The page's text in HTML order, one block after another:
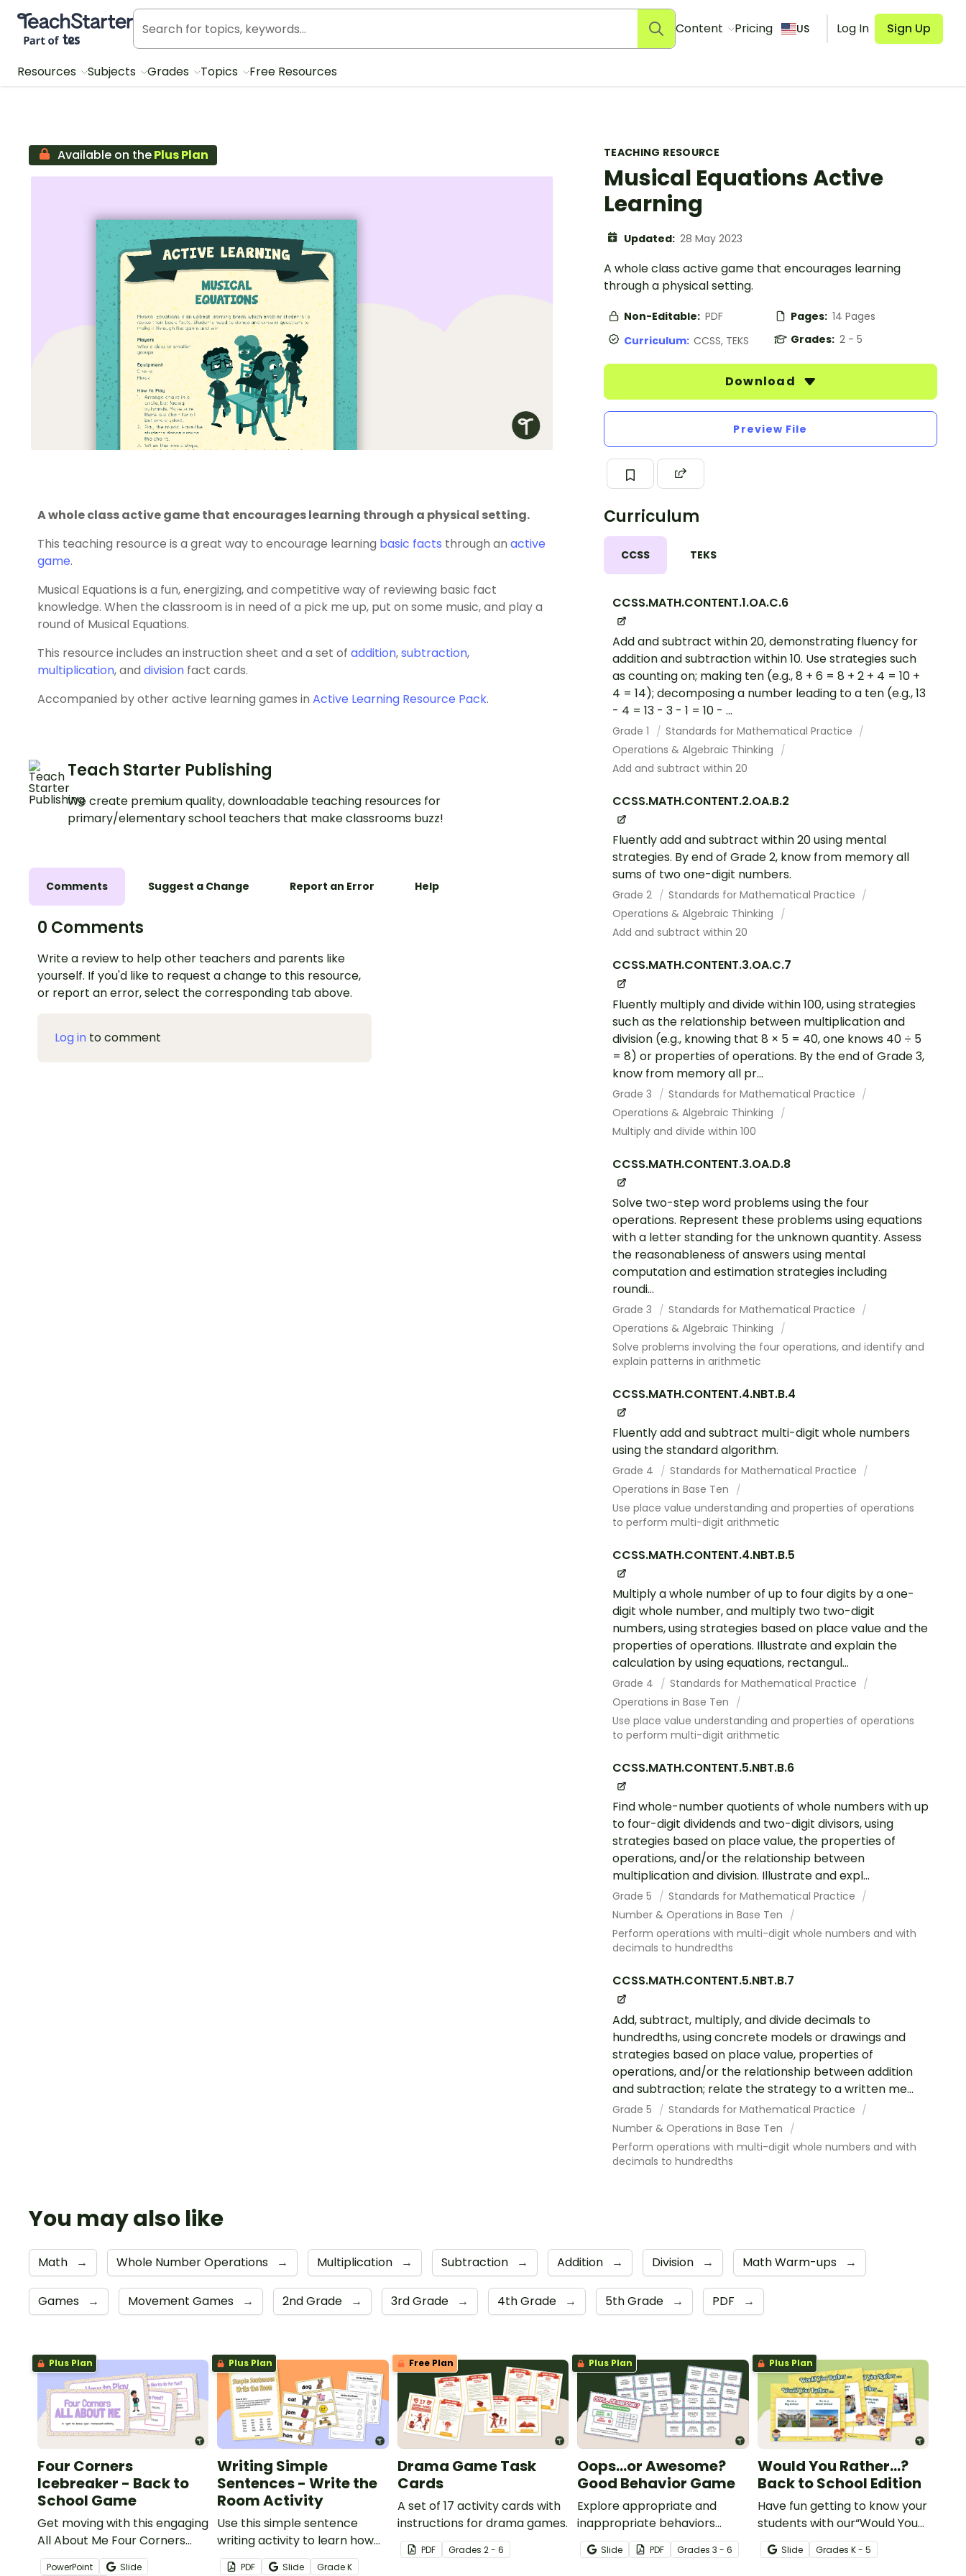
Teach Starter, part of Tes
Content Pricing US Log In Sign Up
Resources Subjects Grades Topics Free Resources
TEACHING RESOURCE
Musical Equations Active
Learning
Updated: 28 May 2023
A whole class active game that encourages learning
through a physical setting.
Non-Editable: PDF Pages: 14 Pages
Curriculum: CCSS, TEKS Grades: 2 - 5
Download
Preview File
Curriculum
CCSS TEKS
CCSS.MATH.CONTENT.1.OA.C.6
Add and subtract within 20, demonstrating fluency for
addition and subtraction within 10. Use strategies such
as counting on; making ten (e.g., 8 + 6 = 8 + 2 + 4 = 10 +
4 = 14); decomposing a number leading to a ten (e.g., 13
- 4 = 13 - 3 - 1 = 10 - ...
Grade 1
Standards for Mathematical Practice
Operations & Algebraic Thinking
Add and subtract within 20
CCSS.MATH.CONTENT.2.OA.B.2
Fluently add and subtract within 20 using mental
strategies. By end of Grade 2, know from memory all
sums of two one-digit numbers.
Grade 2
Standards for Mathematical Practice
Operations & Algebraic Thinking
Add and subtract within 20
CCSS.MATH.CONTENT.3.OA.C.7
Fluently multiply and divide within 100, using strategies
such as the relationship between multiplication and
division (e.g., knowing that 8 × 5 = 40, one knows 40 ÷ 5
= 8) or properties of operations. By the end of Grade 3,
know from memory all pr...
Grade 3
Standards for Mathematical Practice
Operations & Algebraic Thinking
Multiply and divide within 100
CCSS.MATH.CONTENT.3.OA.D.8
Solve two-step word problems using the four
operations. Represent these problems using equations
with a letter standing for the unknown quantity. Assess
the reasonableness of answers using mental
computation and estimation strategies including
roundi...
Grade 3
Standards for Mathematical Practice
Operations & Algebraic Thinking
Solve problems involving the four operations, and identify and
explain patterns in arithmetic
CCSS.MATH.CONTENT.4.NBT.B.4
Fluently add and subtract multi-digit whole numbers
using the standard algorithm.
Grade 4
Standards for Mathematical Practice
Operations in Base Ten
Use place value understanding and properties of operations
to perform multi-digit arithmetic
CCSS.MATH.CONTENT.4.NBT.B.5
Multiply a whole number of up to four digits by a one-
digit whole number, and multiply two two-digit
numbers, using strategies based on place value and the
properties of operations. Illustrate and explain the
calculation by using equations, rectangul...
Grade 4
Standards for Mathematical Practice
Operations in Base Ten
Use place value understanding and properties of operations
to perform multi-digit arithmetic
CCSS.MATH.CONTENT.5.NBT.B.6
Find whole-number quotients of whole numbers with up
to four-digit dividends and two-digit divisors, using
strategies based on place value, the properties of
operations, and/or the relationship between
multiplication and division. Illustrate and expl...
Grade 5
Standards for Mathematical Practice
Number & Operations in Base Ten
Perform operations with multi-digit whole numbers and with
decimals to hundredths
CCSS.MATH.CONTENT.5.NBT.B.7
Add, subtract, multiply, and divide decimals to
hundredths, using concrete models or drawings and
strategies based on place value, properties of
operations, and/or the relationship between addition
and subtraction; relate the strategy to a written me...
Grade 5
Standards for Mathematical Practice
Number & Operations in Base Ten
Perform operations with multi-digit whole numbers and with
decimals to hundredths
Available on thePlus Plan
A whole class active game that encourages learning through a physical setting.
This teaching resource is a great way to encourage learning basic facts through an active
game.
Musical Equations is a fun, energizing, and competitive way of reviewing basic fact
knowledge. When the classroom is in need of a pick me up, put on some music, and play a
round of Musical Equations.
This resource includes an instruction sheet and a set of addition,subtraction,
multiplication, and division fact cards.
Accompanied by other active learning games in Active Learning Resource Pack.
Teach Starter Publishing
We create premium quality, downloadable teaching resources for
primary/elementary school teachers that make classrooms buzz!
Comments Suggest a Change Report an Error Help
0 Comments
Write a review to help other teachers and parents like
yourself. If you'd like to request a change to this resource,
or report an error, select the corresponding tab above.
Log in to comment
You may also like
Math → Whole Number Operations → Multiplication → Subtraction → Addition → Division → Math Warm-ups →
Games → Movement Games → 2nd Grade → 3rd Grade → 4th Grade → 5th Grade → PDF →
Plus Plan
Four Corners
Icebreaker - Back to
School Game
Get moving with this engaging
All About Me Four Corners
Icebreaker game for the
PowerPoint Slide
Plus Plan
Writing Simple
Sentences - Write the
Room Activity
Use this simple sentence
writing activity to learn how
to write simple sentences
PDF Slide GradeK
Free Plan
Drama Game Task
Cards
A set of 17 activity cards with
instructions for drama games.
PDF Grades 2 - 6
Plus Plan
Oops…or Awesome?
Good Behavior Game
Explore appropriate and
inappropriate behaviors
during the school year with a
charades-inspired Good
Slide PDF Grades3 - 6
Plus Plan
Would You Rather...?
Back to School Edition
Have fun getting to know your
students with our“Would You
Rather…?” Back to School
Edition game.
Slide Grades K - 5